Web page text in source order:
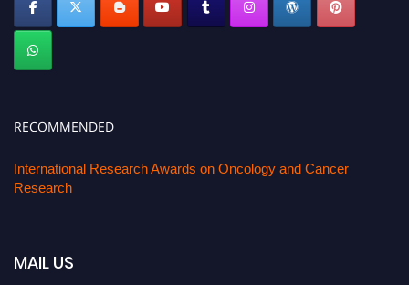
RECOMMENDED
International Research Awards on Oncology and Cancer
Research
MAIL US